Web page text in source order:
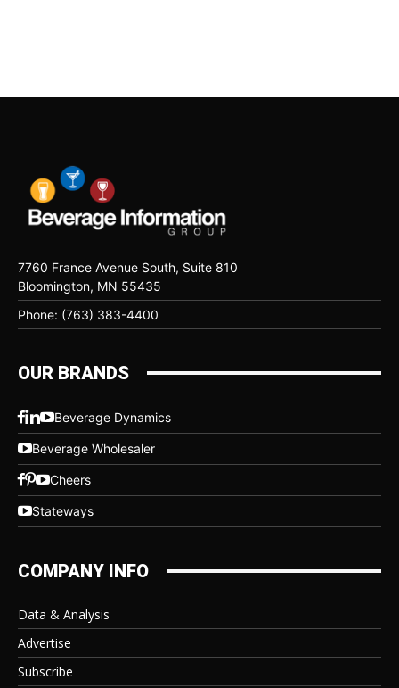
7760 France Avenue South, Suite 810
Bloomington, MN 55435
Phone: (763) 383-4400
OUR BRANDS
Beverage Dynamics
Beverage Wholesaler
Cheers
Stateways
COMPANY INFO
Data & Analysis
Advertise
Subscribe